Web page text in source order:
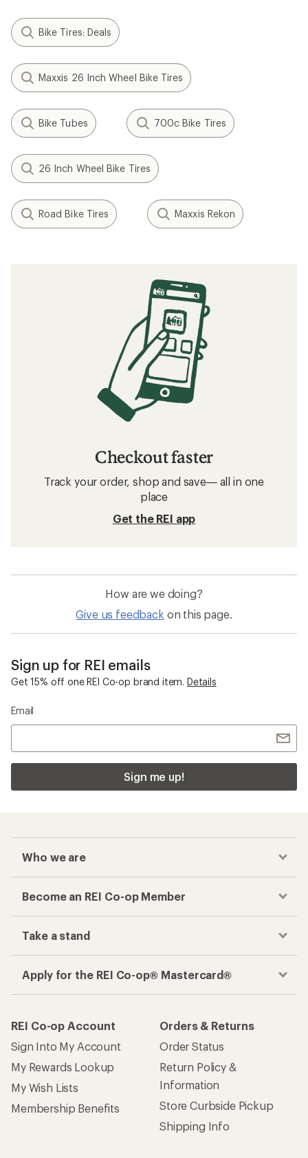
Bike Tires: Deals
Maxxis 26 Inch Wheel Bike Tires
Bike Tubes 700c Bike Tires
26 Inch Wheel Bike Tires
Road Bike Tires Maxxis Rekon
Checkout faster
Track your order, shop and save— all in one
place
Get the REI app
How are we doing?
Give us feedback on this page.
Sign up for REI emails
Get 15% off one REI Co-op brand item. Details
Email
Sign me up!
Who we are
Become an REI Co-op Member
Take a stand
Apply for the REI Co-op® Mastercard®
REI Co-op Account
Sign Into My Account
My Rewards Lookup
My Wish Lists
Membership Benefits
Orders & Returns
Order Status
Return Policy &
Information
Store Curbside Pickup
Shipping Info